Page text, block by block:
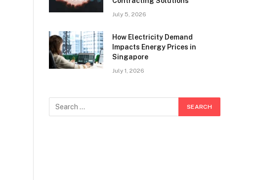
July 5, 2026
How Electricity Demand
Impacts Energy Prices in
Singapore
July 1, 2026